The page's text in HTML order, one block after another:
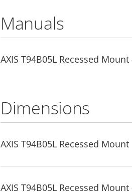
Manuals
AXIS T94B05L Recessed
Dimensions
AXIS T94B05L Recessed Mount
AXIS T94B05L Recessed